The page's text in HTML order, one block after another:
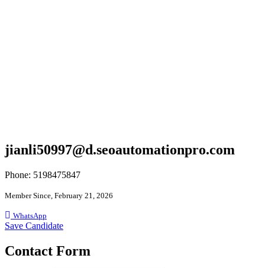
jianli50997@d.seoautomationpro.com
Phone: 5198475847
Member Since, February 21, 2026
WhatsApp
Save Candidate
Contact Form